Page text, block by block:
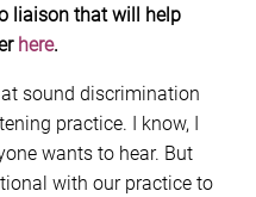
liaison that will help
here.
sound discrimination
practice. I know, I
wants to hear. But
with our practice to